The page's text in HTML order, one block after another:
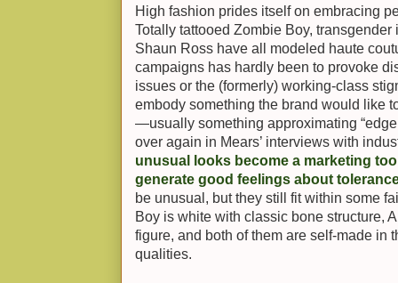
High fashion prides itself on embracing
Totally tattooed Zombie Boy,
Shaun Ross have all modeled haute
campaigns has hardly been to provoke
issues or the (formerly) working-class
embody something the brand would like
—usually something approximating
over again in Mears’ interviews with
unusual looks become a marketing
generate good feelings about
be unusual, but they still fit within some
Boy is white with classic bone structure,
figure, and both of them are self-made in
qualities.